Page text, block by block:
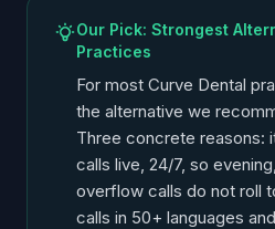
Our Pick: Strongest
Practices
For most Curve Dental
the alternative we
Three concrete reasons:
calls live, 24/7, so
overflow calls do not roll
calls in 50+ languages